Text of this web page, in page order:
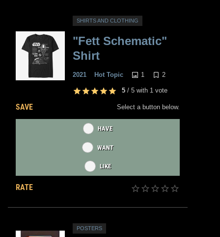
SHIRTS AND CLOTHING
"Fett Schematic"
Shirt
2021 Hot Topic 1 2
5 / 5 with 1 vote
SAVE Select a button below.
HAVE
WANT
LIKE
RATE
POSTERS